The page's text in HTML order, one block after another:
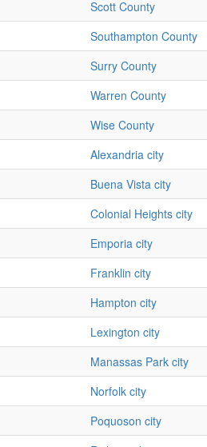
Scott County
Southampton County
Surry County
Warren County
Wise County
Alexandria city
Buena Vista city
Colonial Heights city
Emporia city
Franklin city
Hampton city
Lexington city
Manassas Park city
Norfolk city
Poquoson city